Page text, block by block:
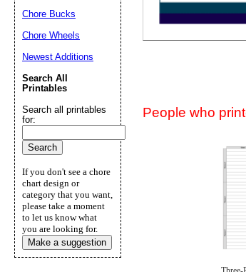
People who
Chore Bucks
Chore Wheels
Newest Additions
Search All
Printables
Search all printables
for:
If you don't see a chore
chart design or
category that you want,
please take a moment
to let us know what
you are looking for.
Make a suggestion